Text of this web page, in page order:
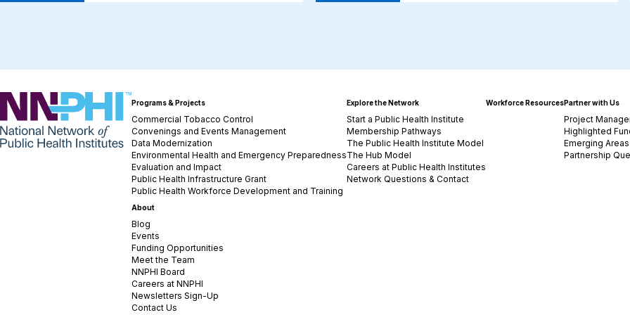
NNPHI Programs & Projects
Commercial Tobacco Control
Convenings and Events Management
Data Modernization
Environmental Health and Emergency Preparedness
Evaluation and Impact
Public Health Infrastructure Grant
Public Health Workforce Development and Training
Explore the Network
Start a Public Health Institute
Membership Pathways
The Public Health Institute Model
The Hub Model
Careers at Public Health Institutes
Network Questions & Contact
Workforce ResourcesPartner with Us
Project
Highlighted
Emerging
Partnership
About
Blog
Events
Funding Opportunities
Meet the Team
NNPHI Board
Careers at NNPHI
Newsletters Sign-Up
Contact Us